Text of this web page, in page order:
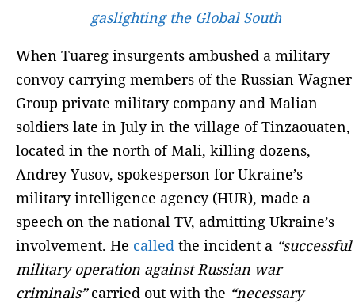
gaslighting the Global South
When Tuareg insurgents ambushed a military
convoy carrying members of the Russian Wagner
Group private military company and Malian
soldiers late in July in the village of Tinzaouaten,
located in the north of Mali, killing dozens,
Andrey Yusov, spokesperson for Ukraine’s
military intelligence agency (HUR), made a
speech on the national TV, admitting Ukraine’s
involvement. He called the incident a “successful
military operation against Russian war
criminals”carried out with the “necessary